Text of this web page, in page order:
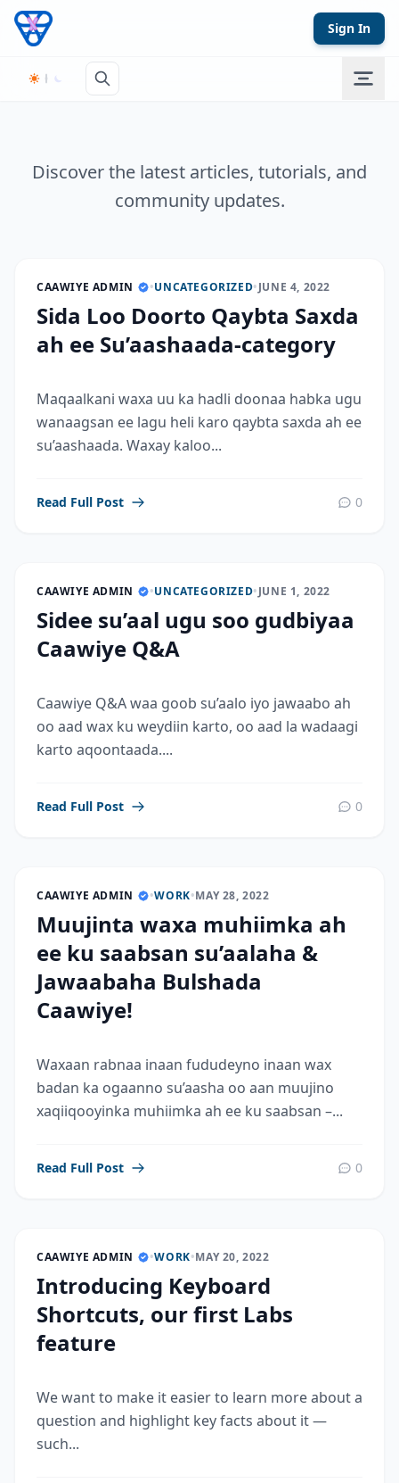
Skip to content
Sign In
Discover the latest articles, tutorials, and
community updates.
CAAWIYE ADMIN •UNCATEGORIZED•JUNE 4, 2022
Sida Loo Doorto Qaybta Saxda
ah ee Su’aashaada-category
Maqaalkani waxa uu ka hadli doonaa habka ugu
wanaagsan ee lagu heli karo qaybta saxda ah ee
su’aashaada. Waxay kaloo...
Read Full Post 0
CAAWIYE ADMIN •UNCATEGORIZED•JUNE 1, 2022
Sidee su’aal ugu soo gudbiyaa
Caawiye Q&A
Caawiye Q&A waa goob su’aalo iyo jawaabo ah
oo aad wax ku weydiin karto, oo aad la wadaagi
karto aqoontaada....
Read Full Post 0
CAAWIYE ADMIN •WORK•MAY 28, 2022
Muujinta waxa muhiimka ah
ee ku saabsan su’aalaha &
Jawaabaha Bulshada
Caawiye!
Waxaan rabnaa inaan fududeyno inaan wax
badan ka ogaanno su’aasha oo aan muujino
xaqiiqooyinka muhiimka ah ee ku saabsan –...
Read Full Post 0
CAAWIYE ADMIN •WORK•MAY 20, 2022
Introducing Keyboard
Shortcuts, our first Labs
feature
We want to make it easier to learn more about a
question and highlight key facts about it —
such...